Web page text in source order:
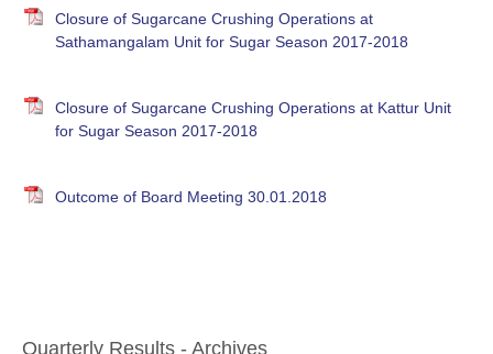
Closure of Sugarcane Crushing Operations at
Sathamangalam Unit for Sugar Season 2017-2018
Closure of Sugarcane Crushing Operations at Kattur Unit
for Sugar Season 2017-2018
Outcome of Board Meeting 30.01.2018
Quarterly Results - Archives